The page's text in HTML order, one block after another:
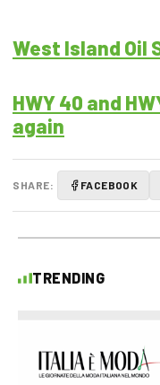
West Island Oil
HWY 40 and
again
SHARE: FACEBOOK
TRENDING